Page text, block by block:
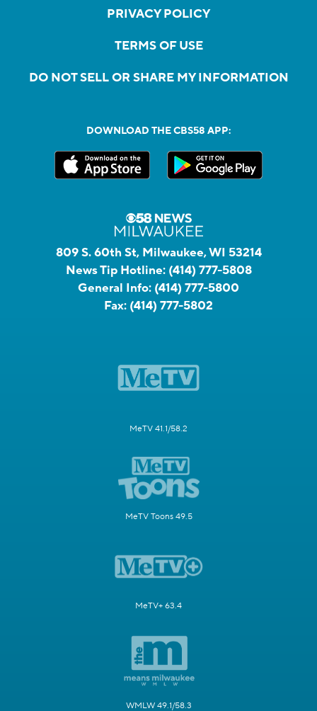
PRIVACY POLICY
TERMS OF USE
DO NOT SELL OR SHARE MY INFORMATION
DOWNLOAD THE CBS58 APP:
809 S. 60th St, Milwaukee, WI 53214
News Tip Hotline: (414) 777-5808
General Info: (414) 777-5800
Fax: (414) 777-5802
MeTV 41.1/58.2
MeTV Toons 49.5
MeTV+ 63.4
WMLW 49.1/58.3